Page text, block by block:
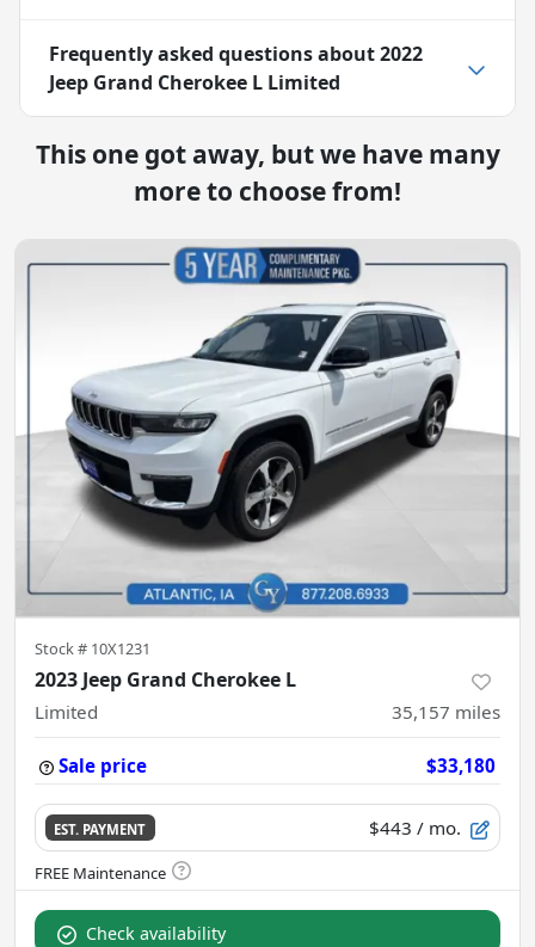
Frequently asked questions about2022
Jeep Grand Cherokee L Limited
This one got away, but we have many
more to choose from!
Stock # 10X1231
2023 Jeep Grand Cherokee L
Limited 35,157 miles
Sale price $33,180
EST. PAYMENT $443 / mo.
Check availability